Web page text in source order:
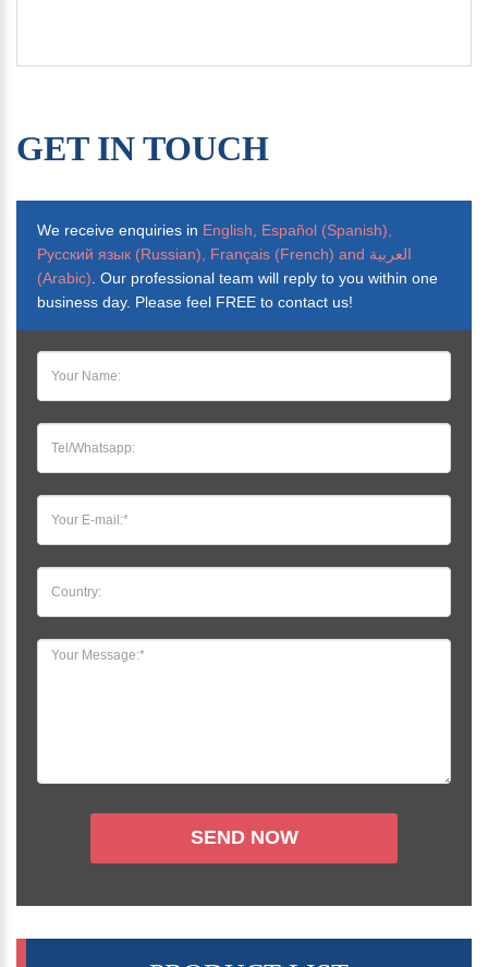
GET IN TOUCH
We receive enquiries in English, Español (Spanish),
Русский язык (Russian), Français (French) and العربية
(Arabic) . Our professional team will reply to you within one
business day. Please feel FREE to contact us!